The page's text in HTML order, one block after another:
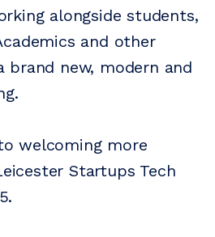
alongside students,
and other
new, modern and
welcoming more
Startups Tech